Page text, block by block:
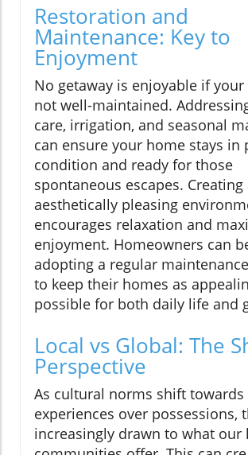
Restoration and
Maintenance: Key to
Enjoyment
No getaway is enjoyable if your
not well-maintained.
care, irrigation, and seasonal
can ensure your home stays in
condition and ready for those
spontaneous escapes. Creating
aesthetically pleasing
encourages relaxation and
enjoyment. Homeowners can
adopting a regular
to keep their homes as
possible for both daily life and
Local vs Global: The
Perspective
As cultural norms shift towards
experiences over possessions,
increasingly drawn to what our